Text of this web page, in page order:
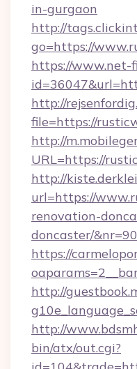
in-gurgaon
http://
go=https://
https://www.net-
http://
file=https://
http://
URL=https://
http://
url=https://
renovation-
doncaster/&nr=90
https://
http://
http://
bin/atx/out.cgi?